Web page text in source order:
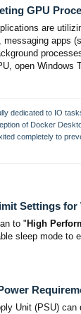
GPU
are
messaging apps
open Windows
dedicated to IO
of Docker
completely to
Settings
to " High
sleep mode to
Unit (PSU) can